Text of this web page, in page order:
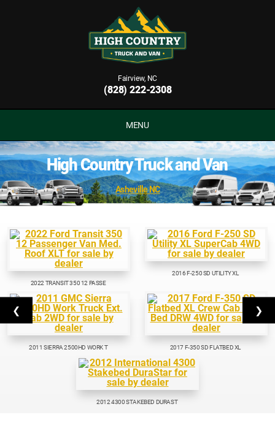
Fairview, NC
(828) 222-2308
MENU
High Country Truck and Van
Asheville NC
2022 TRANSIT 350 12 PASSE
2016 F-250 SD UTILITY XL
2011 SIERRA 2500HD WORK T 2017 F-350 SD FLATBED XL
2012 4300 STAKEBED DURAST
❮ ❯